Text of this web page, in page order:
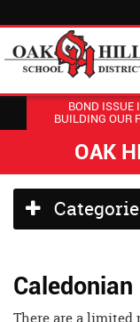
BOND ISSUE
BUILDING OUR
OAK
Side
Menu
Caledonian
There are a limited